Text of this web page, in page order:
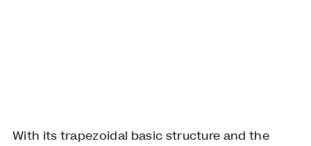
With its trapezoidal basic structure and the